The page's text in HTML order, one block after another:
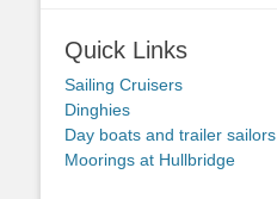
Quick Links
Sailing Cruisers
Dinghies
Day boats and trailer sailors
Moorings at Hullbridge